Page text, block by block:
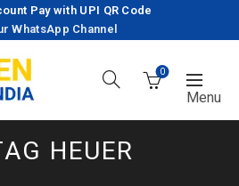
Pay with UPI QR Code
WhatsApp Channel
0
HEUER